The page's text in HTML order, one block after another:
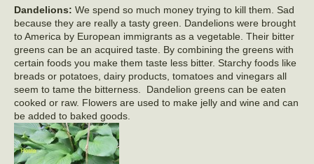
Dandelions: We spend so much money trying to kill them. Sad
because they are really a tasty green. Dandelions were brought
to America by European immigrants as a vegetable. Their bitter
greens can be an acquired taste. By combining the greens with
certain foods you make them taste less bitter. Starchy foods like
breads or potatoes, dairy products, tomatoes and vinegars all
seem to tame the bitterness. Dandelion greens can be eaten
cooked or raw. Flowers are used to make jelly and wine and can
be added to baked goods.